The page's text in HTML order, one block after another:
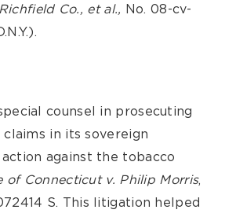
Co., et al., No. 08-cv-
counsel in prosecuting
claims in its sovereign
against the tobacco
of Connecticut v. Philip Morris,
S. This litigation helped